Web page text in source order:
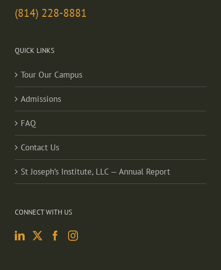
(814) 228-8881
QUICK LINKS
Tour Our Campus
Admissions
FAQ
Contact Us
St Joseph’s Institute, LLC — Annual Report
CONNECT WITH US